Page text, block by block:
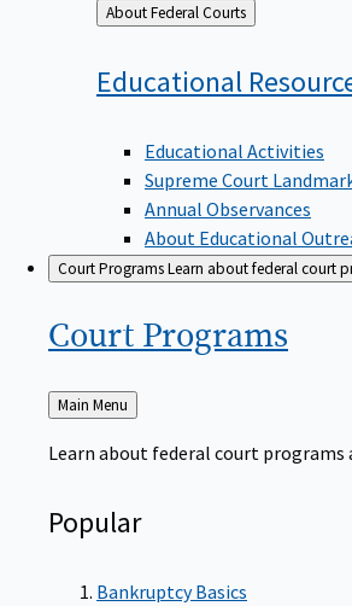
Back
to
About Federal Courts
Educational
Educational Activities
Supreme Court
Annual Observances
About Educational
Court ProgramsLearn about federal court
Court Programs
Back
to
Main Menu
Learn about federal court
Popular
Bankruptcy Basics